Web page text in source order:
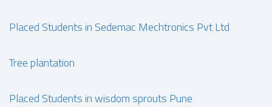
Placed Students in Sedemac Mechtronics Pvt Ltd
Tree plantation
Placed Students in wisdom sprouts Pune